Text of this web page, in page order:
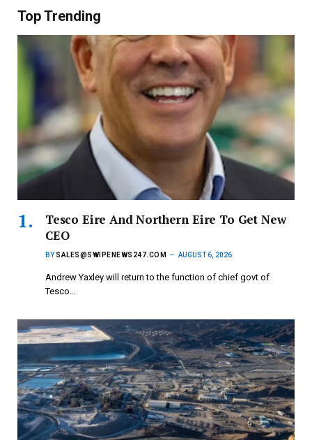
Top Trending
Tesco Eire And Northern Eire To Get New
CEO
BY SALES@SWIPENEWS247.COM AUGUST 6, 2026
Andrew Yaxley will return to the function of chief govt of
Tesco…